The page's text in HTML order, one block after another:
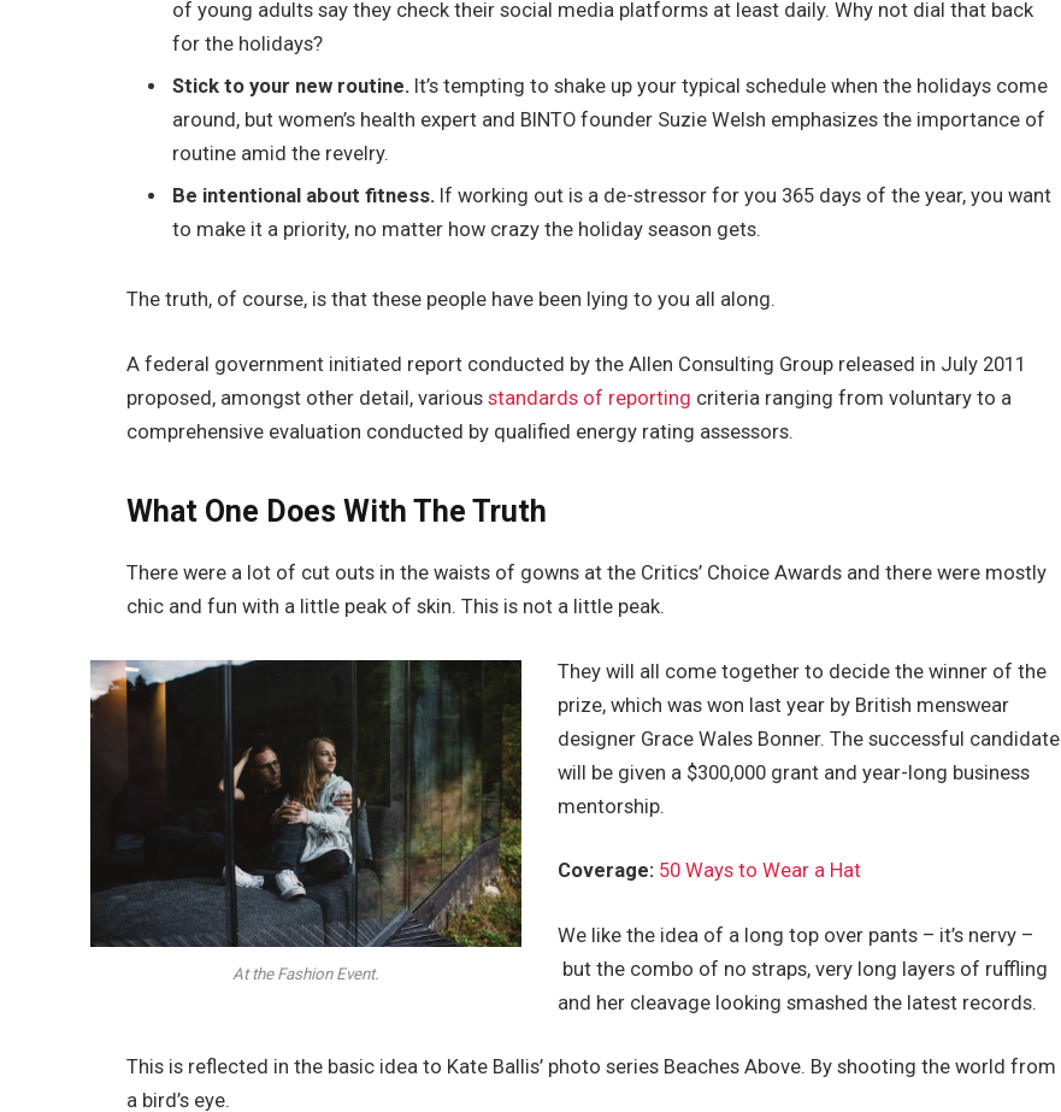
of young adults say they check their social media platforms at least daily. Why not dial that back
for the holidays?
Stick to your new routine. It’s tempting to shake up your typical schedule when the holidays come
around, but women’s health expert and BINTO founder Suzie Welsh emphasizes the importance of
routine amid the revelry.
Be intentional about fitness. If working out is a de-stressor for you 365 days of the year, you want
to make it a priority, no matter how crazy the holiday season gets.
The truth, of course, is that these people have been lying to you all along.
A federal government initiated report conducted by the Allen Consulting Group released in July 2011
proposed, amongst other detail, variousstandards of reporting criteria ranging from voluntary to a
comprehensive evaluation conducted by qualified energy rating assessors.
What One Does With The Truth
There were a lot of cut outs in the waists of gowns at the Critics’ Choice Awards and there were mostly
chic and fun with a little peak of skin. This is not a little peak.
At the Fashion Event.
They will all come together to decide the winner of the
prize, which was won last year by British menswear
designer Grace Wales Bonner. The successful candidate
will be given a $300,000 grant and year-long business
mentorship.
Coverage: 50 Ways to Wear a Hat
We like the idea of a long top over pants – it’s nervy –
but the combo of no straps, very long layers of ruffling
and her cleavage looking smashed the latest records.
This is reflected in the basic idea to Kate Ballis’ photo series Beaches Above. By shooting the world from
a bird’s eye.